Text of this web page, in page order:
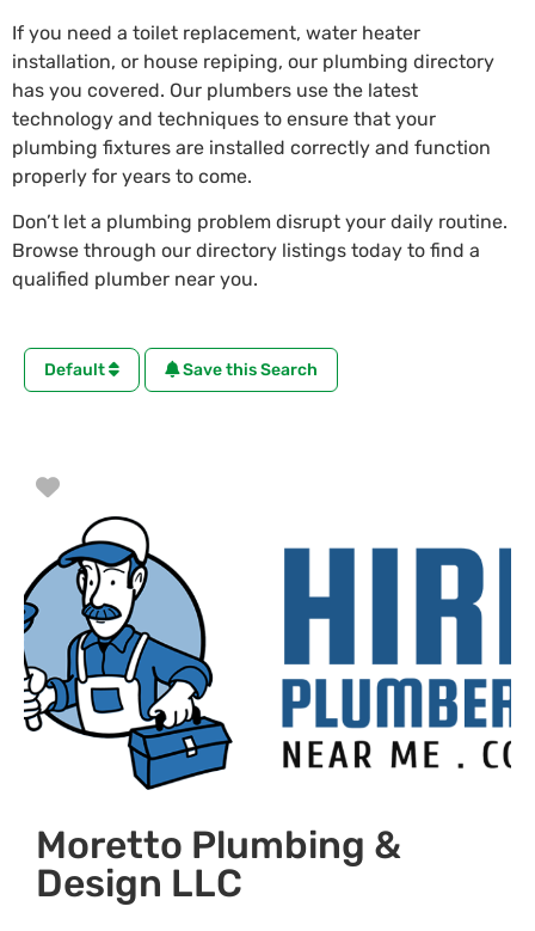
If you need a toilet replacement, water heater
installation, or house repiping, our plumbing directory
has you covered. Our plumbers use the latest
technology and techniques to ensure that your
plumbing fixtures are installed correctly and function
properly for years to come.
Don’t let a plumbing problem disrupt your daily routine.
Browse through our directory listings today to find a
qualified plumber near you.
Default Save this Search
Favorite
Moretto Plumbing &
Design LLC